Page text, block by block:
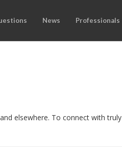
News Professionals
elsewhere. To connect with truly